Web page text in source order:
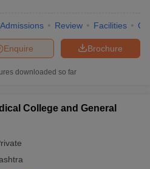
Admissions Review Facilities
Brochure
Enquire
downloaded so far
College and General